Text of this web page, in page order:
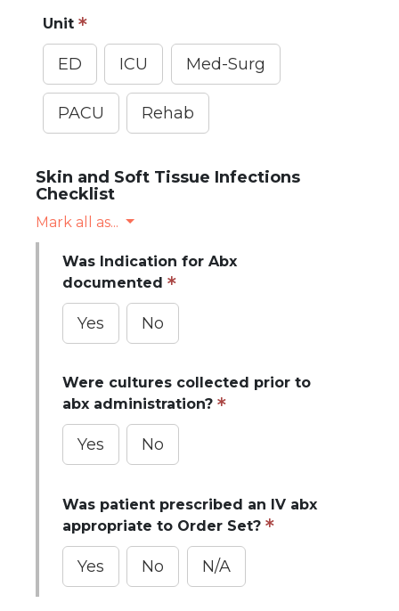
Unit
ED ICU Med-Surg
PACU Rehab
Skin and Soft Tissue Infections
Checklist
Mark all as...
Was Indication for Abx
documented
Yes No
Were cultures collected prior to
abx administration?
Yes No
Was patient prescribed an IV abx
appropriate to Order Set?
Yes No N/A